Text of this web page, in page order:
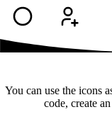
You can use the icons
code, create